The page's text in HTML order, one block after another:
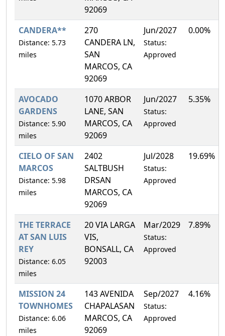
92069
CANDERA**
Distance: 5.73
miles
270
CANDERA LN,
SAN
MARCOS, CA
92069
Jun/2027
Status:
Approved
0.00%
AVOCADO
GARDENS
Distance: 5.90
miles
1070 ARBOR
LANE, SAN
MARCOS, CA
92069
Jun/2027
Status:
Approved
5.35%
CIELO OF SAN
MARCOS
Distance: 5.98
miles
2402
SALTBUSH
DRSAN
MARCOS, CA
92069
Jul/2028
Status:
Approved
19.69%
THE TERRACE
AT SAN LUIS
REY
Distance: 6.05
miles
20 VIA LARGA
VIS,
BONSALL, CA
92003
Mar/2029
Status:
Approved
7.89%
MISSION 24
TOWNHOMES
Distance: 6.06
miles
143 AVENIDA
CHAPALASAN
MARCOS, CA
92069
Sep/2027
Status:
Approved
4.16%